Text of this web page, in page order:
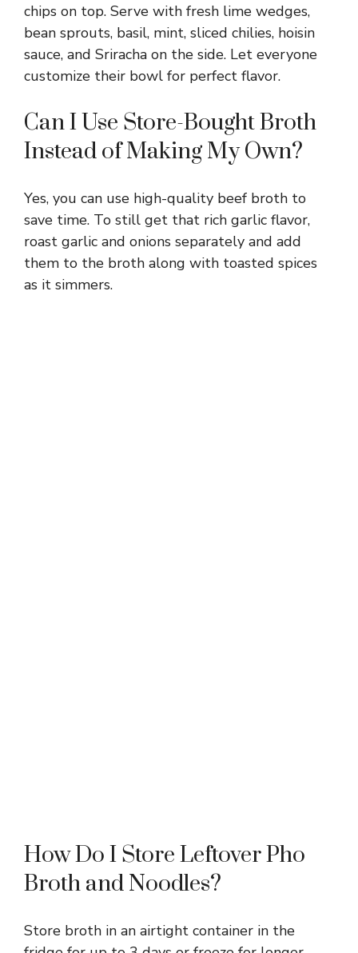
chips on top. Serve with fresh lime wedges,
bean sprouts, basil, mint, sliced chilies, hoisin
sauce, and Sriracha on the side. Let everyone
customize their bowl for perfect flavor.
Can I Use Store-Bought Broth
Instead of Making My Own?
Yes, you can use high-quality beef broth to
save time. To still get that rich garlic flavor,
roast garlic and onions separately and add
them to the broth along with toasted spices
as it simmers.
How Do I Store Leftover Pho
Broth and Noodles?
Store broth in an airtight container in the